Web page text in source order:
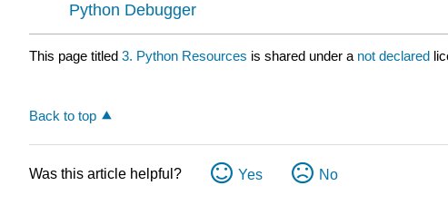
Python Debugger
This page titled 3. Python Resources is shared under a not declared
Back to top
Was this article helpful? Yes No